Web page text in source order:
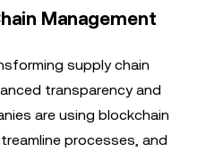
Management
supply chain
transparency and
are using blockchain
processes, and